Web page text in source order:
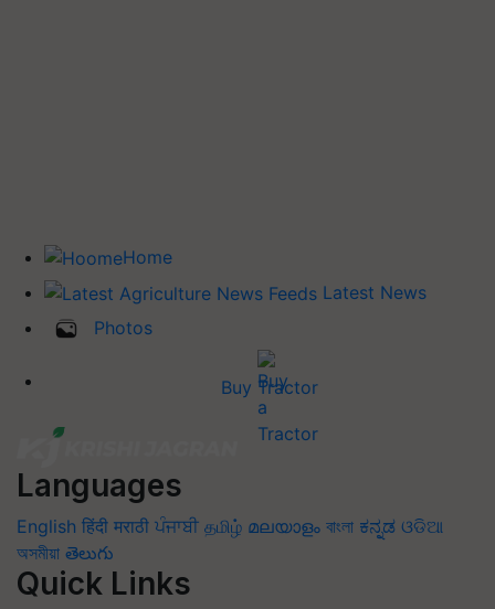
Home
Latest News
Photos
Buy Tractor
Languages
English हिंदी मराठी ਪੰਜਾਬੀ தமிழ் മലയാളം বাংলা ಕನ್ನಡ ଓଡିଆ
অসমীয়া తెలుగు
Quick Links